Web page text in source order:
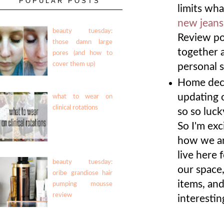
limits
new jeans
Review
together
personal
Home
updating
so so
So I'm
how we
live here
our
items,
beauty tuesday:
those damn large
pores (and how to
cover them up)
what to wear on
clinical rotations
beauty tuesday:
oribe grandiose hair
pumping mousse
review